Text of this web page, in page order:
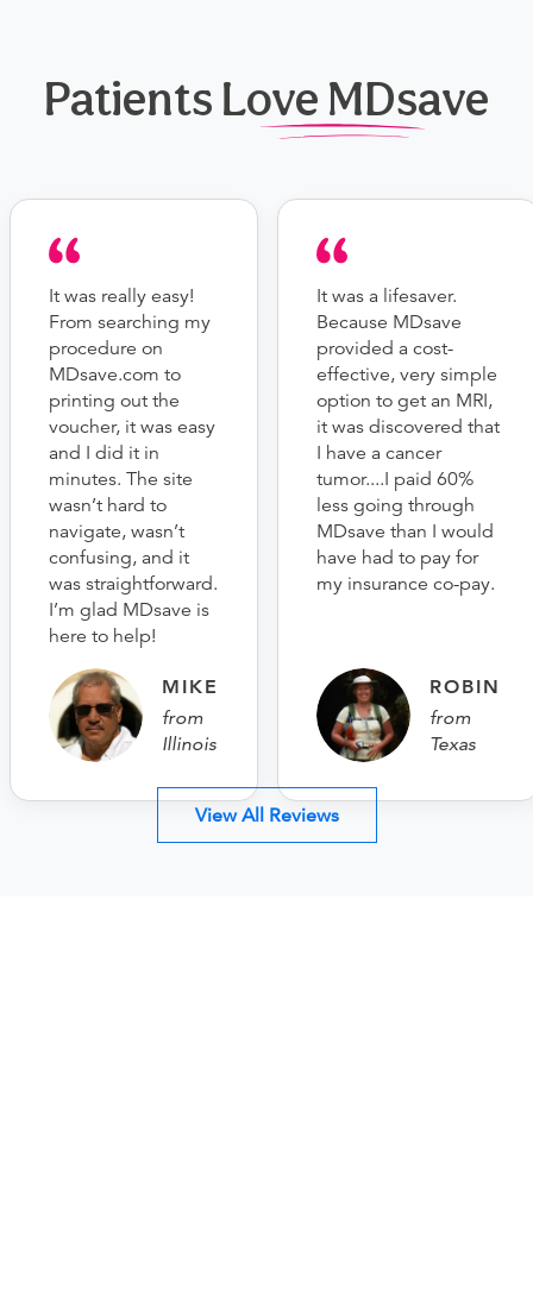
Patients Love MDsave
It was really easy!
From searching my
procedure on
MDsave.com to
printing out the
voucher, it was easy
and I did it in
minutes. The site
wasn’t hard to
navigate, wasn’t
confusing, and it
was straightforward.
I’m glad MDsave is
here to help!
MIKE
from
Illinois
It was a lifesaver.
Because MDsave
provided a cost-
effective, very simple
option to get an MRI,
it was discovered that
I have a cancer
tumor....I paid 60%
less going through
MDsave than I would
have had to pay for
my insurance co-pay.
ROBIN
from
Texas
View All Reviews